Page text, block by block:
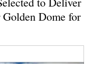
Dome for